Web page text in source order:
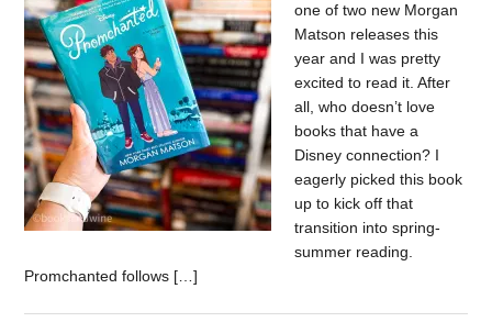
one of two new Morgan
Matson releases this
year and I was pretty
excited to read it. After
all, who doesn’t love
books that have a
Disney connection? I
eagerly picked this book
up to kick off that
transition into spring-
summer reading.
Promchanted follows […]